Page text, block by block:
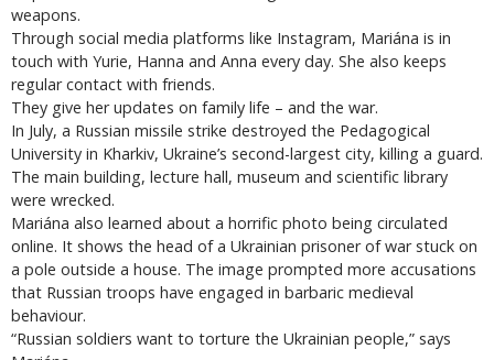
weapons.
Through social media platforms like Instagram, Mariána is in
touch with Yurie, Hanna and Anna every day. She also keeps
regular contact with friends.
They give her updates on family life – and the war.
In July, a Russian missile strike destroyed the Pedagogical
University in Kharkiv, Ukraine’s second-largest city, killing a guard.
The main building, lecture hall, museum and scientific library
were wrecked.
Mariána also learned about a horrific photo being circulated
online. It shows the head of a Ukrainian prisoner of war stuck on
a pole outside a house. The image prompted more accusations
that Russian troops have engaged in barbaric medieval
behaviour.
“Russian soldiers want to torture the Ukrainian people,” says